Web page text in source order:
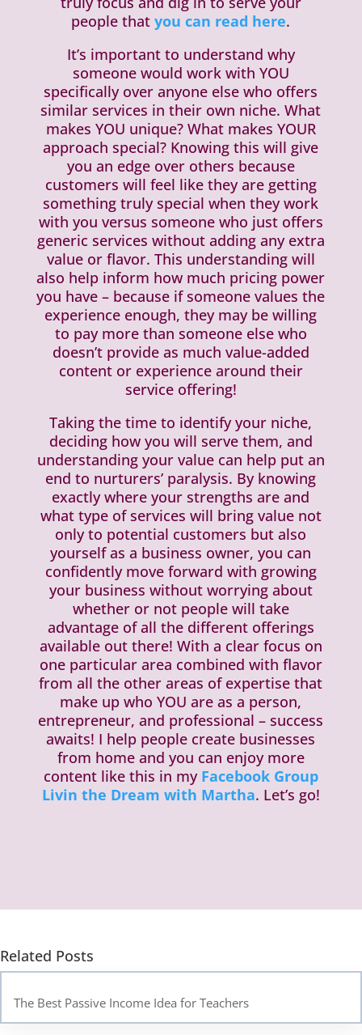
people thatyou can read here.
It’s important to understand why
someone would work with YOU
specifically over anyone else who offers
similar services in their own niche. What
makes YOU unique? What makes YOUR
approach special? Knowing this will give
you an edge over others because
customers will feel like they are getting
something truly special when they work
with you versus someone who just offers
generic services without adding any extra
value or flavor. This understanding will
also help inform how much pricing power
you have – because if someone values the
experience enough, they may be willing
to pay more than someone else who
doesn’t provide as much value-added
content or experience around their
service offering!
Taking the time to identify your niche,
deciding how you will serve them, and
understanding your value can help put an
end to nurturers’ paralysis. By knowing
exactly where your strengths are and
what type of services will bring value not
only to potential customers but also
yourself as a business owner, you can
confidently move forward with growing
your business without worrying about
whether or not people will take
advantage of all the different offerings
available out there! With a clear focus on
one particular area combined with flavor
from all the other areas of expertise that
make up who YOU are as a person,
entrepreneur, and professional – success
awaits! I help people create businesses
from home and you can enjoy more
content like this in myFacebook Group
Livin the Dream with Martha. Let’s go!
Related Posts
The Best Passive Income Idea for Teachers